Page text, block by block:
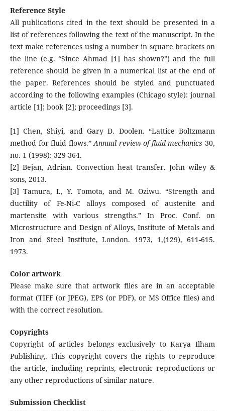
Reference Style
All publications cited in the text should be presented in a
list of references following the text of the manuscript. In the
text make references using a number in square brackets on
the line (e.g. “Since Ahmad [1] has shown?”) and the full
reference should be given in a numerical list at the end of
the paper. References should be styled and punctuated
according to the following examples (Chicago style): journal
article [1]; book [2]; proceedings [3].
[1] Chen, Shiyi, and Gary D. Doolen. “Lattice Boltzmann
method for fluid flows.”Annual review of fluid mechanics 30,
no. 1 (1998): 329-364.
[2] Bejan, Adrian. Convection heat transfer. John wiley &
sons, 2013.
[3] Tamura, I., Y. Tomota, and M. Oziwu. “Strength and
ductility of Fe-Ni-C alloys composed of austenite and
martensite with various strengths.” In Proc. Conf. on
Microstructure and Design of Alloys, Institute of Metals and
Iron and Steel Institute, London. 1973, 1,(129), 611-615.
1973.
Color artwork
Please make sure that artwork files are in an acceptable
format (TIFF (or JPEG), EPS (or PDF), or MS Office files) and
with the correct resolution.
Copyrights
Copyright of articles belongs exclusively to Karya Ilham
Publishing. This copyright covers the rights to reproduce
the article, including reprints, electronic reproductions or
any other reproductions of similar nature.
Submission Checklist